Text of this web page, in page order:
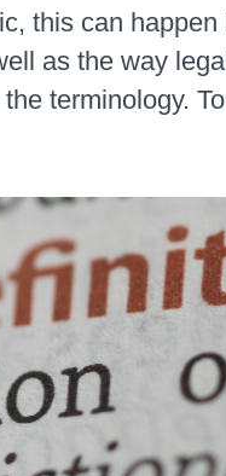
this can
as the way
terminology.